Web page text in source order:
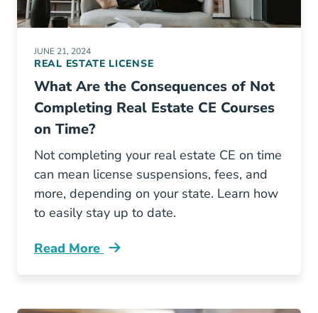
JUNE 21, 2024
REAL ESTATE LICENSE
What Are the Consequences of Not
Completing Real Estate CE Courses
on Time?
Not completing your real estate CE on time
can mean license suspensions, fees, and
more, depending on your state. Learn how
to easily stay up to date.
Read More
What Are Consequences Not Completing